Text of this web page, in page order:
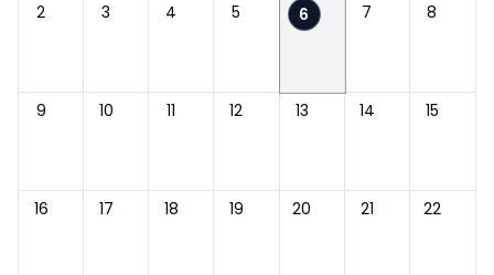
2 3 4 5 6 7 8
9 10 11 12 13 14 15
16 17 18 19 20 21 22